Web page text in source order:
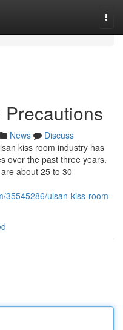
News
Discuss
kiss room industry has
over the past three years.
about 25 to 30
35545286/ulsan-kiss-room-